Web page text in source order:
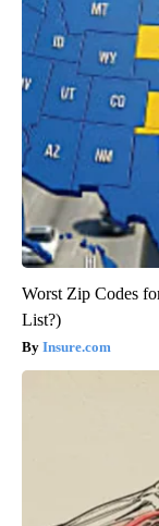
Worst Zip Codes
List?)
Insure.com